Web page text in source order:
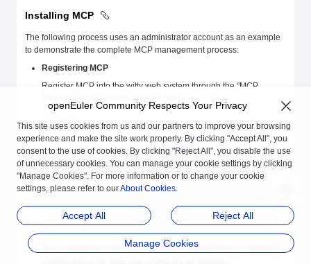
Installing MCP
The following process uses an administrator account as an example
to demonstrate the complete MCP management process:
Registering MCP
Register MCP into the witty web system through the "MCP
After clicking the button, a registration window pops up (default
openEuler Community Respects Your Privacy
This site uses cookies from us and our partners to improve your browsing
experience and make the site work properly. By clicking "Accept All", you
consent to the use of cookies. By clicking "Reject All", you disable the use
of unnecessary cookies. You can manage your cookie settings by clicking
"Manage Cookies". For more information or to change your cookie
settings, please refer to ourAbout Cookies.
Accept All Reject All
Manage Cookies